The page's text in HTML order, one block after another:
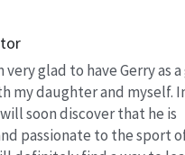
very glad to have Gerry as
my daughter and myself.
soon discover that he is
passionate to the sport